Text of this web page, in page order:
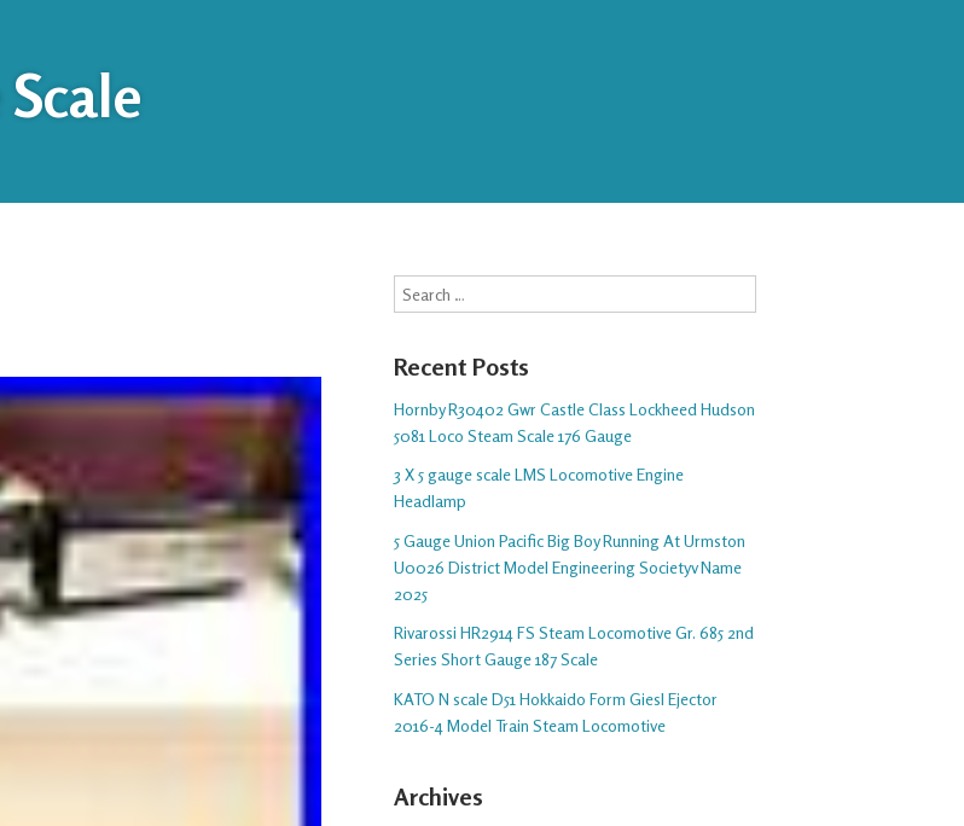
Search
Recent Posts
Hornby R30402 Gwr Castle Class Lockheed Hudson
5081 Loco Steam Scale 176 Gauge
3 X 5 gauge scale LMS Locomotive Engine
Headlamp
5 Gauge Union Pacific Big Boy Running At Urmston
U0026 District Model Engineering Societyv Name
2025
Rivarossi HR2914 FS Steam Locomotive Gr. 685 2nd
Series Short Gauge 187 Scale
KATO N scale D51 Hokkaido Form Giesl Ejector
2016-4 Model Train Steam Locomotive
Archives